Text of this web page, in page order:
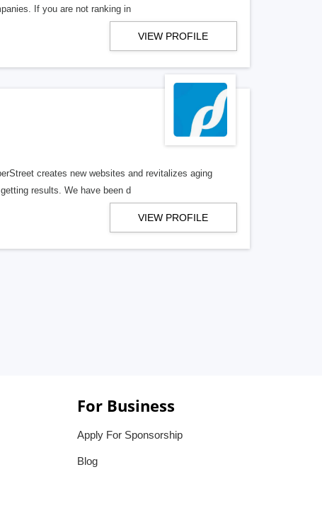
If you are not ranking in
VIEW PROFILE
creates new websites and revitalizes aging
results. We have been d
VIEW PROFILE
For Business
Apply For Sponsorship
Blog